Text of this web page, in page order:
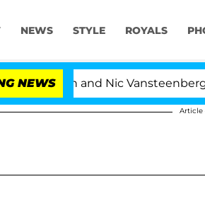
NEWS STYLE ROYALS
NEWSand Nic Vansteenberghe
Article